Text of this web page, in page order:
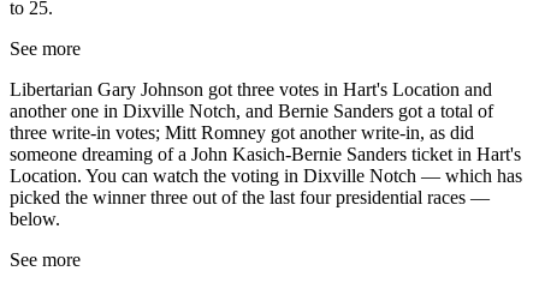
to 25.
See more
Libertarian Gary Johnson got three votes in Hart's Location and
another one in Dixville Notch, and Bernie Sanders got a total of
three write-in votes; Mitt Romney got another write-in, as did
someone dreaming of a John Kasich-Bernie Sanders ticket in Hart's
Location. You can watch the voting in Dixville Notch — which has
picked the winner three out of the last four presidential races —
below.
See more